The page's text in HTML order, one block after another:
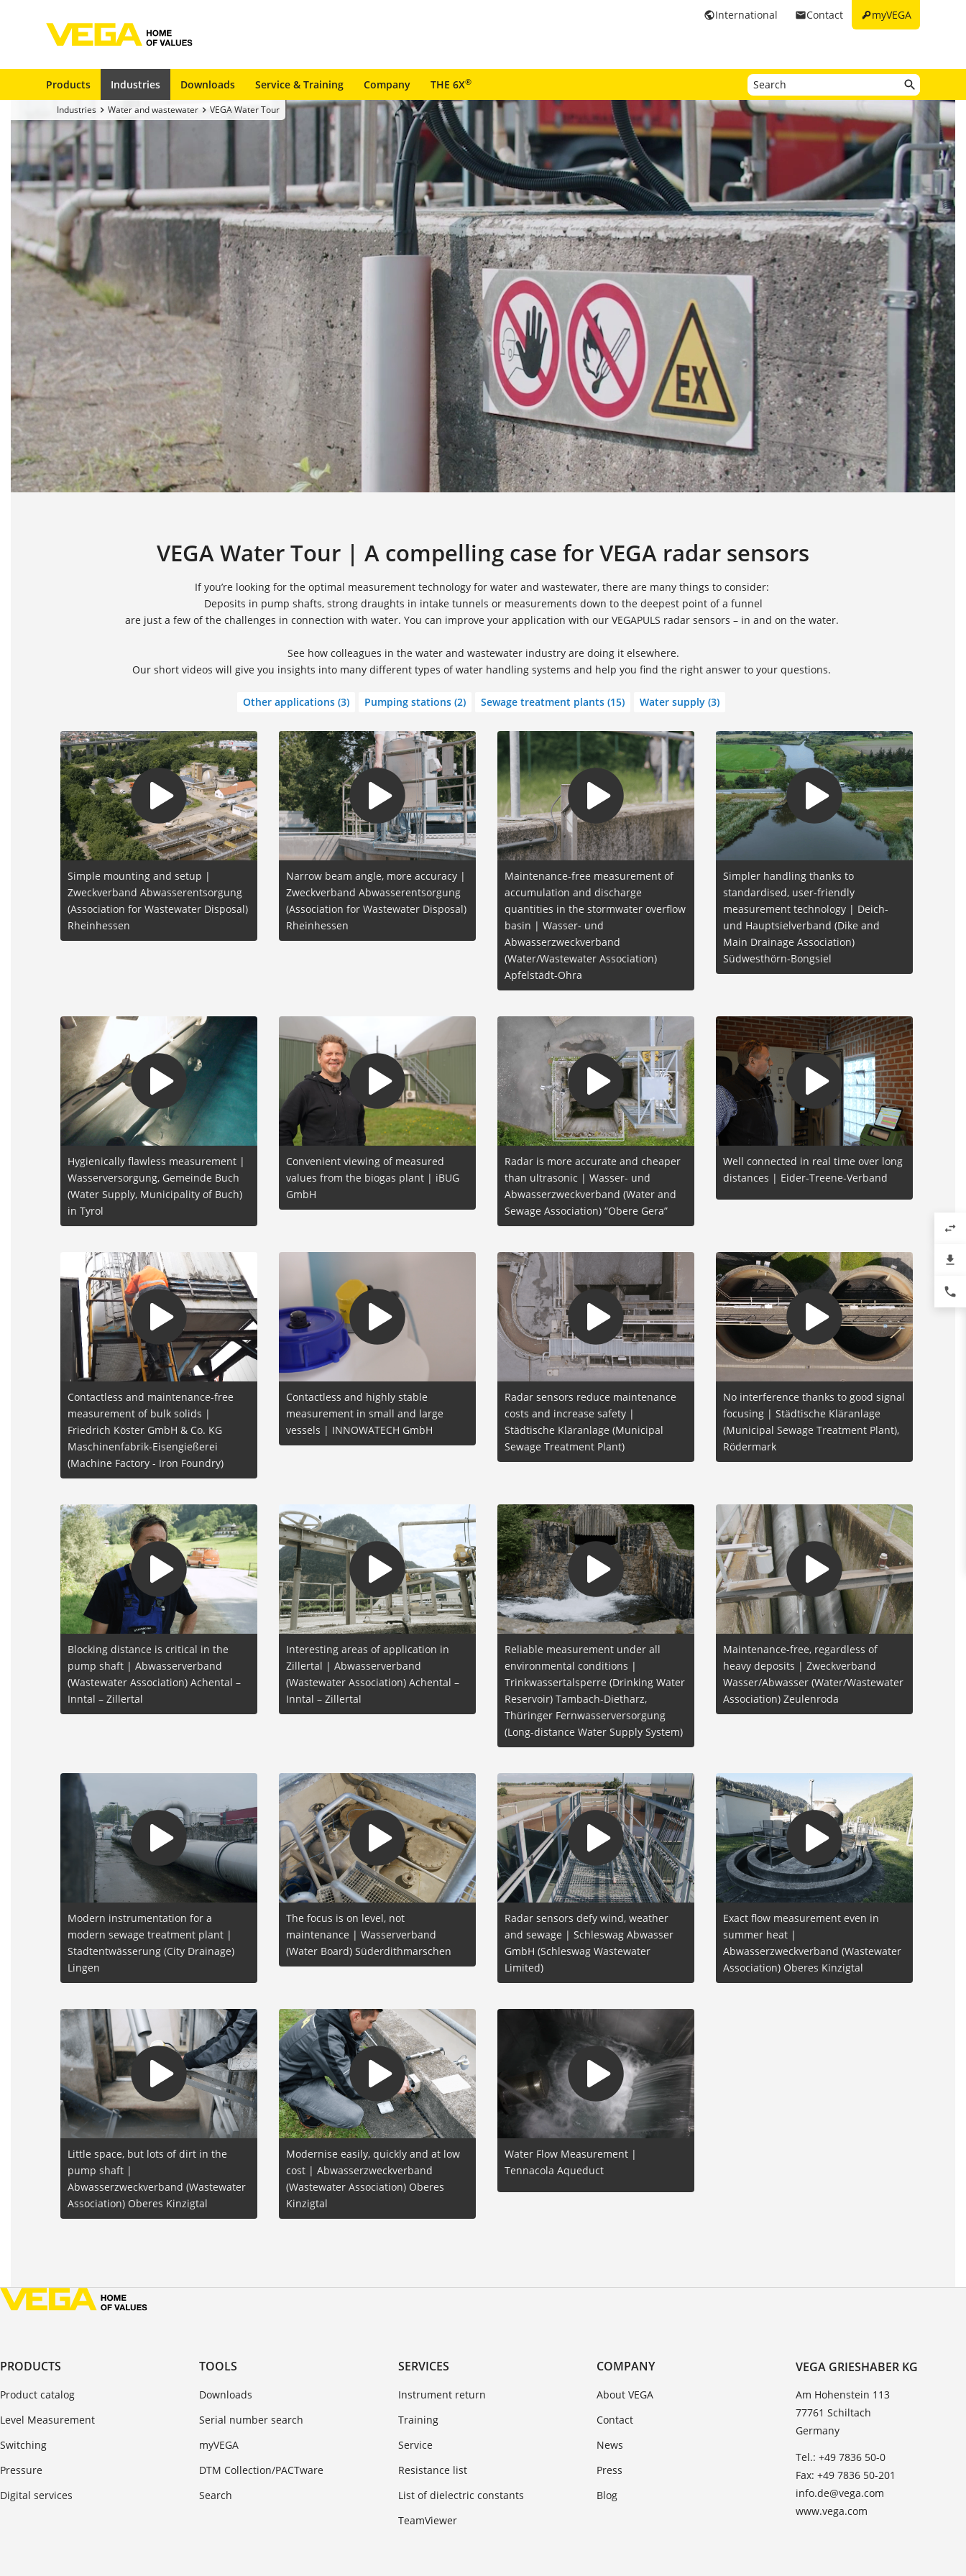
keymyVEGA
emailContact
publicInternational
Products Industries Downloads Service & Training Company THE 6X®
Industries Water and wastewater VEGA Water Tour
VEGA Water Tour | A compelling case for VEGA radar sensors
If you’re looking for the optimal measurement technology for water and wastewater, there are many things to consider:
Deposits in pump shafts, strong draughts in intake tunnels or measurements down to the deepest point of a funnel
are just a few of the challenges in connection with water. You can improve your application with our VEGAPULS radar sensors – in and on the water.
See how colleagues in the water and wastewater industry are doing it elsewhere.
Our short videos will give you insights into many different types of water handling systems and help you find the right answer to your questions.
Other applications (3) Pumping stations (2) Sewage treatment plants (15) Water supply (3)
Simple mounting and setup |
Zweckverband Abwasserentsorgung
(Association for Wastewater Disposal)
Rheinhessen
Narrow beam angle, more accuracy |
Zweckverband Abwasserentsorgung
(Association for Wastewater Disposal)
Rheinhessen
Maintenance-free measurement of
accumulation and discharge
quantities in the stormwater overflow
basin | Wasser- und
Abwasserzweckverband
(Water/Wastewater Association)
Apfelstädt-Ohra
Simpler handling thanks to
standardised, user-friendly
measurement technology | Deich-
und Hauptsielverband (Dike and
Main Drainage Association)
Südwesthörn-Bongsiel
Hygienically flawless measurement |
Wasserversorgung, Gemeinde Buch
(Water Supply, Municipality of Buch)
in Tyrol
Convenient viewing of measured
values from the biogas plant | iBUG
GmbH
Radar is more accurate and cheaper
than ultrasonic | Wasser- und
Abwasserzweckverband (Water and
Sewage Association) “Obere Gera”
Well connected in real time over long
distances | Eider-Treene-Verband
Contactless and maintenance-free
measurement of bulk solids |
Friedrich Köster GmbH & Co. KG
Maschinenfabrik-Eisengießerei
(Machine Factory - Iron Foundry)
Contactless and highly stable
measurement in small and large
vessels | INNOWATECH GmbH
Radar sensors reduce maintenance
costs and increase safety |
Städtische Kläranlage (Municipal
Sewage Treatment Plant)
No interference thanks to good signal
focusing | Städtische Kläranlage
(Municipal Sewage Treatment Plant),
Rödermark
Blocking distance is critical in the
pump shaft | Abwasserverband
(Wastewater Association) Achental –
Inntal – Zillertal
Interesting areas of application in
Zillertal | Abwasserverband
(Wastewater Association) Achental –
Inntal – Zillertal
Reliable measurement under all
environmental conditions |
Trinkwassertalsperre (Drinking Water
Reservoir) Tambach-Dietharz,
Thüringer Fernwasserversorgung
(Long-distance Water Supply System)
Maintenance-free, regardless of
heavy deposits | Zweckverband
Wasser/Abwasser (Water/Wastewater
Association) Zeulenroda
Modern instrumentation for a
modern sewage treatment plant |
Stadtentwässerung (City Drainage)
Lingen
The focus is on level, not
maintenance | Wasserverband
(Water Board) Süderdithmarschen
Radar sensors defy wind, weather
and sewage | Schleswag Abwasser
GmbH (Schleswag Wastewater
Limited)
Exact flow measurement even in
summer heat |
Abwasserzweckverband (Wastewater
Association) Oberes Kinzigtal
Little space, but lots of dirt in the
pump shaft |
Abwasserzweckverband (Wastewater
Association) Oberes Kinzigtal
Modernise easily, quickly and at low
cost | Abwasserzweckverband
(Wastewater Association) Oberes
Kinzigtal
Water Flow Measurement |
Tennacola Aqueduct
PRODUCTS
Product catalog
Level Measurement
Switching
Pressure
Digital services
TOOLS
Downloads
Serial number search
myVEGA
DTM Collection/PACTware
Search
SERVICES
Instrument return
Training
Service
Resistance list
List of dielectric constants
TeamViewer
COMPANY
About VEGA
Contact
News
Press
Blog
VEGA GRIESHABER KG
Am Hohenstein 113
77761 Schiltach
Germany
Tel.: +49 7836 50-0
Fax: +49 7836 50-201
info.de@vega.com
www.vega.com
swap_horiz
file_download
phone